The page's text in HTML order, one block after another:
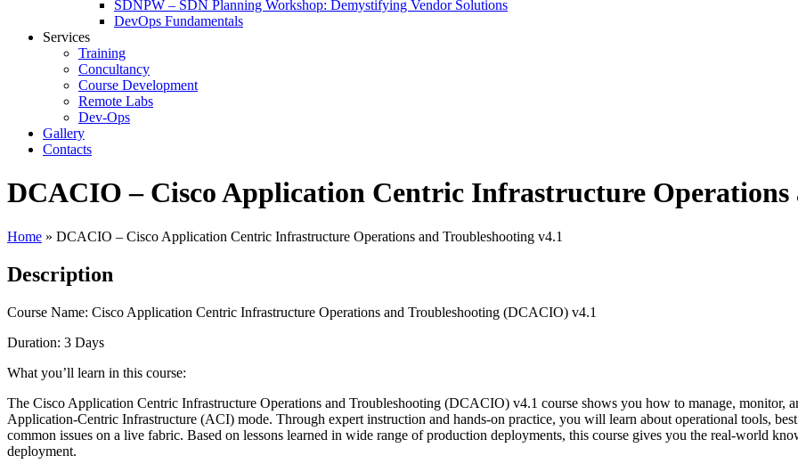
SDNPW – SDN Planning Workshop: Demystifying Vendor Solutions
DevOps Fundamentals
Services
Training
Concultancy
Course Development
Remote Labs
Dev-Ops
Gallery
Contacts
DCACIO – Cisco Application Centric Infrastructure Operations
Home » DCACIO – Cisco Application Centric Infrastructure Operations and Troubleshooting v4.1
Description
Course Name: Cisco Application Centric Infrastructure Operations and Troubleshooting (DCACIO) v4.1
Duration: 3 Days
What you’ll learn in this course:
The Cisco Application Centric Infrastructure Operations and Troubleshooting (DCACIO) v4.1 course shows you how to manage, monitor,
Application-Centric Infrastructure (ACI) mode. Through expert instruction and hands-on practice, you will learn about operational tools,
common issues on a live fabric. Based on lessons learned in wide range of production deployments, this course gives you the real-world
deployment.